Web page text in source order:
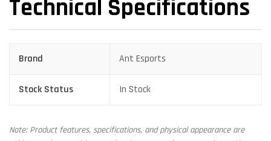
Technical Specifications
Brand Ant Esports
Stock Status In Stock
Note: Product features, specifications, and physical appearance are